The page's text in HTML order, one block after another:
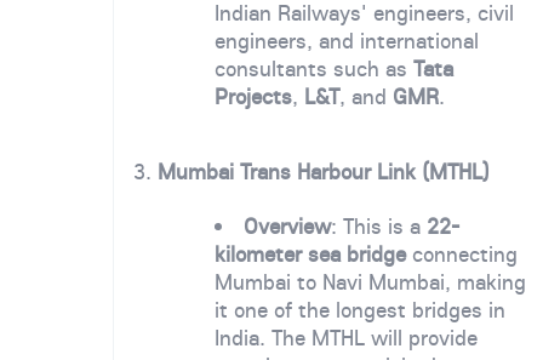
Indian Railways' engineers, civil
engineers, and international
consultants such as Tata
Projects, L&T, and GMR.
3. Mumbai Trans Harbour Link (MTHL)
Overview: This is a 22-
kilometer sea bridgeconnecting
Mumbai to Navi Mumbai, making
it one of the longest bridges in
India. The MTHL will provide